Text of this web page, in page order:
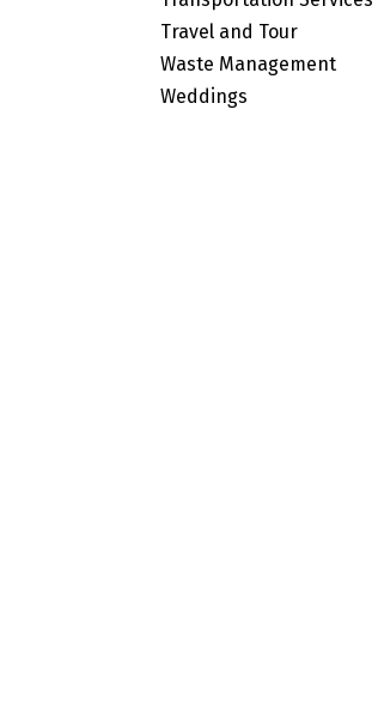
Travel and Tour
Waste Management
Weddings